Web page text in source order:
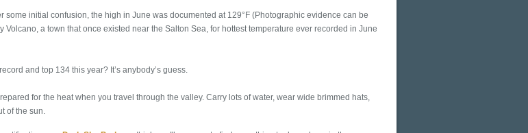
some initial confusion, the high in June was documented at 129°F (Photographic evidence can be
a town that once existed near the Salton Sea, for hottest temperature ever recorded in June
and top 134 this year? It’s anybody’s guess.
for the heat when you travel through the valley. Carry lots of water, wear wide brimmed hats,
of the sun.